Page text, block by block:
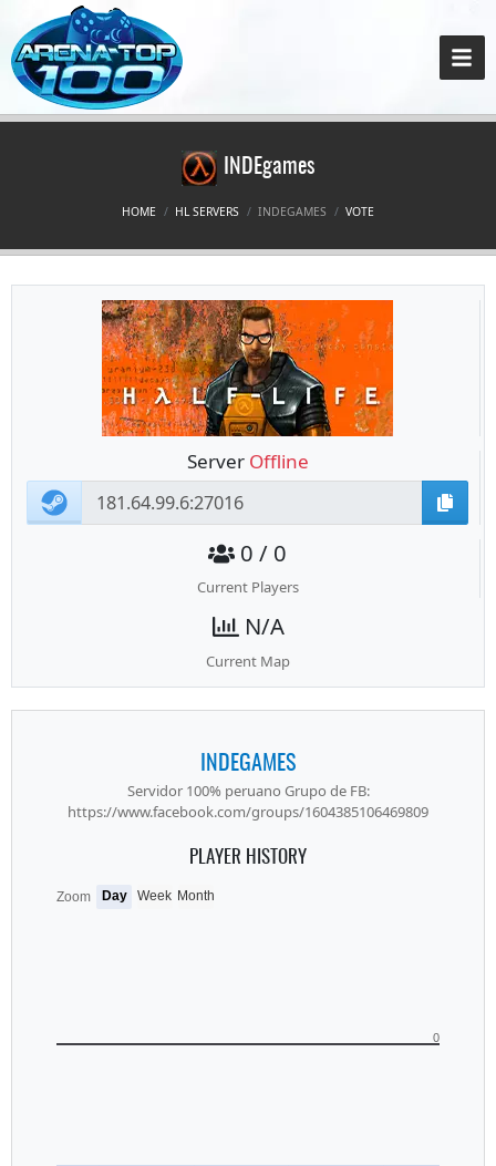
INDEgames
HOME HL SERVERS INDEGAMES VOTE
Server Offline
0 / 0
Current Players
N/A
Current Map
INDEGAMES
Servidor 100% peruano Grupo de FB:
https://www.facebook.com/groups/1604385106469809
PLAYER HISTORY
0
Zoom Day Week Month